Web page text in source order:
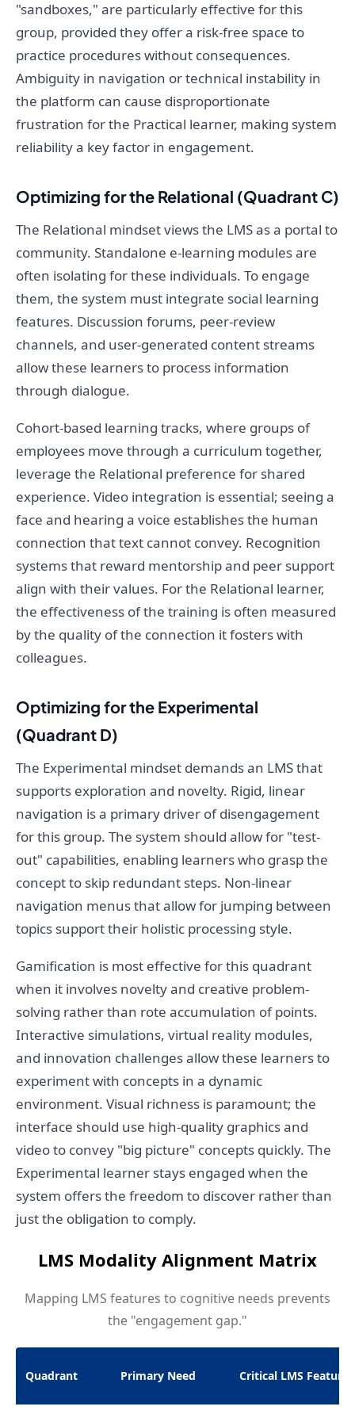
"sandboxes," are particularly effective for this
group, provided they offer a risk-free space to
practice procedures without consequences.
Ambiguity in navigation or technical instability in
the platform can cause disproportionate
frustration for the Practical learner, making system
reliability a key factor in engagement.
Optimizing for the Relational (Quadrant C)
The Relational mindset views the LMS as a portal to
community. Standalone e-learning modules are
often isolating for these individuals. To engage
them, the system must integrate social learning
features. Discussion forums, peer-review
channels, and user-generated content streams
allow these learners to process information
through dialogue.
Cohort-based learning tracks, where groups of
employees move through a curriculum together,
leverage the Relational preference for shared
experience. Video integration is essential; seeing a
face and hearing a voice establishes the human
connection that text cannot convey. Recognition
systems that reward mentorship and peer support
align with their values. For the Relational learner,
the effectiveness of the training is often measured
by the quality of the connection it fosters with
colleagues.
Optimizing for the Experimental
(Quadrant D)
The Experimental mindset demands an LMS that
supports exploration and novelty. Rigid, linear
navigation is a primary driver of disengagement
for this group. The system should allow for "test-
out" capabilities, enabling learners who grasp the
concept to skip redundant steps. Non-linear
navigation menus that allow for jumping between
topics support their holistic processing style.
Gamification is most effective for this quadrant
when it involves novelty and creative problem-
solving rather than rote accumulation of points.
Interactive simulations, virtual reality modules,
and innovation challenges allow these learners to
experiment with concepts in a dynamic
environment. Visual richness is paramount; the
interface should use high-quality graphics and
video to convey "big picture" concepts quickly. The
Experimental learner stays engaged when the
system offers the freedom to discover rather than
just the obligation to comply.
LMS Modality Alignment Matrix
Mapping LMS features to cognitive needs prevents
the "engagement gap."
Quadrant Primary Need Critical LMS Features